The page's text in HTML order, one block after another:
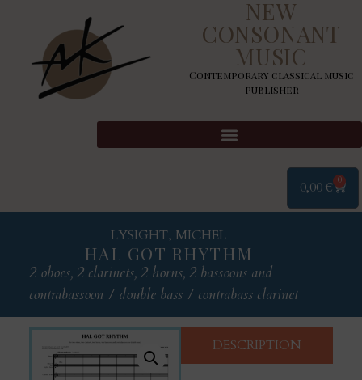
NEW
CONSONANT
MUSIC
Contemporary classical music
publisher
0,00€ 0
LYSIGHT, MICHEL
HAL GOT RHYTHM
2 oboes, 2 clarinets, 2 horns, 2 bassoons and
contrabassoon / double bass / contrabass clarinet
DESCRIPTION